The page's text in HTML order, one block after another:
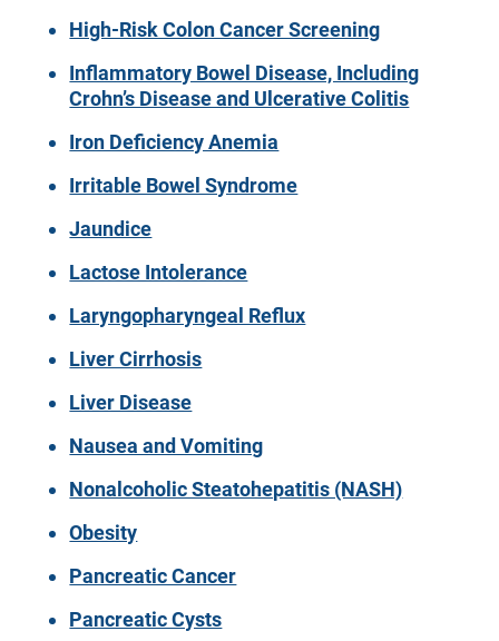
High-Risk Colon Cancer Screening
Inflammatory Bowel Disease, Including
Crohn’s Disease and Ulcerative Colitis
Iron Deficiency Anemia
Irritable Bowel Syndrome
Jaundice
Lactose Intolerance
Laryngopharyngeal Reflux
Liver Cirrhosis
Liver Disease
Nausea and Vomiting
Nonalcoholic Steatohepatitis (NASH)
Obesity
Pancreatic Cancer
Pancreatic Cysts